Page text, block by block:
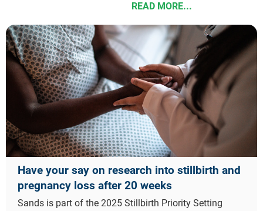
READ MORE...
Have your say on research into stillbirth and
pregnancy loss after 20 weeks
Sands is part of the 2025 Stillbirth Priority Setting